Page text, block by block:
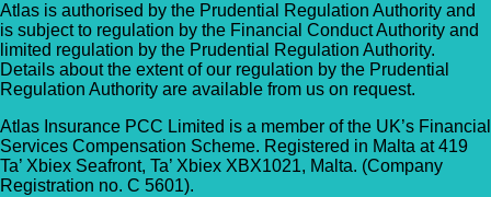
Atlas is authorised by the Prudential Regulation Authority and
is subject to regulation by the Financial Conduct Authority and
limited regulation by the Prudential Regulation Authority.
Details about the extent of our regulation by the Prudential
Regulation Authority are available from us on request.
Atlas Insurance PCC Limited is a member of the UK’s Financial
Services Compensation Scheme. Registered in Malta at 419
Ta’ Xbiex Seafront, Ta’ Xbiex XBX1021, Malta. (Company
Registration no. C 5601).